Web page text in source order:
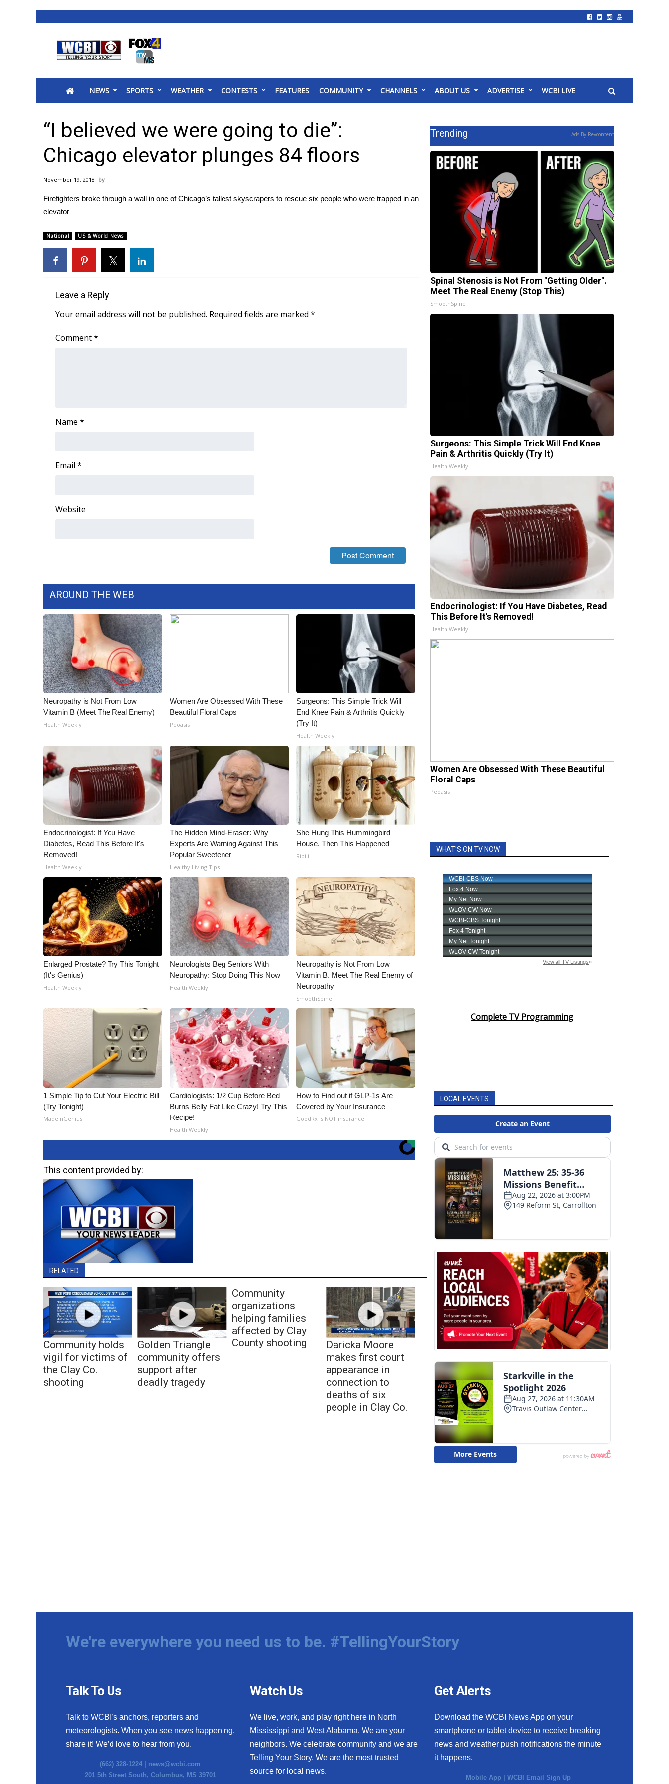
2025 Municipal Elections
MidMorning with WCBI
Sunrise & Midday Guests
WCBI Sunrise Saturday
Sports
2026 High School Football Tour
College Sports
2025 High School Football Tour
Latest Forecast
Interactive Radar & Alerts
Severe Weather Center
Local River Forecast
Weather Whys
Teacher of the Month
WCBI Senior Expo 2025
2025 Obituaries
2023 – 2024 Obituaries
Big Deals
WCBI Medical Expert
Hosford Legal Line
Find A Job
CHANNELS
WCBI Channel Updates
CBSN Livefeed
My MS
Fox 4
What’s On
Ion Plus
ABOUT US
FCC Applications
About WCBI-TV
Contact Us
Employment
WCBI FCC Reports
Intern With Us
Meet the WCBI Team
Mobile App
WCBI – On-Air Guest Rules
ADVERTISE
Broadcast & Digital
Outdoor Media
Video Services of WCBI
WCBI Payment Portal
WCBI live
NEWS SPORTS WEATHER CONTESTS FEATURES COMMUNITY CHANNELS ABOUT US ADVERTISE WCBI LIVE
“I believed we were going to die”:
Chicago elevator plunges 84 floors
November 19, 2018
Firefighters broke through a wall in one of Chicago’s tallest skyscrapers to rescue six people who were trapped in an
elevator
National US & World News
Leave a Reply
Your email address will not be published. Required fields are marked *
Comment*
Name *
Email *
Website
AROUND THE WEB
Neuropathy is Not From Low
Vitamin B (Meet The Real Enemy)
Health Weekly
Women Are Obsessed With These
Beautiful Floral Caps
Peoasis
Surgeons: This Simple Trick Will
End Knee Pain & Arthritis Quickly
(Try It)
Health Weekly
Endocrinologist: If You Have
Diabetes, Read This Before It's
Removed!
Health Weekly
The Hidden Mind-Eraser: Why
Experts Are Warning Against This
Popular Sweetener
Healthy Living Tips
She Hung This Hummingbird
House. Then This Happened
Ribili
Enlarged Prostate? Try This Tonight
(It's Genius)
Health Weekly
Neurologists Beg Seniors With
Neuropathy: Stop Doing This Now
Health Weekly
Neuropathy is Not From Low
Vitamin B. Meet The Real Enemy of
Neuropathy
SmoothSpine
1 Simple Tip to Cut Your Electric Bill
(Try Tonight)
MadeInGenius
Cardiologists: 1/2 Cup Before Bed
Burns Belly Fat Like Crazy! Try This
Recipe!
Health Weekly
How to Find out if GLP-1s Are
Covered by Your Insurance
GoodRx is NOT insurance.
This content provided by:
RELATED
Community holds
vigil for victims of
the Clay Co.
shooting
Golden Triangle
community offers
support after
deadly tragedy
Community
organizations
helping families
affected by Clay
County shooting
Daricka Moore
makes first court
appearance in
connection to
deaths of six
people in Clay Co.
Trending Ads By Revcontent
Spinal Stenosis is Not From "Getting Older".
Meet The Real Enemy (Stop This)
SmoothSpine
Surgeons: This Simple Trick Will End Knee
Pain & Arthritis Quickly (Try It)
Health Weekly
Endocrinologist: If You Have Diabetes, Read
This Before It's Removed!
Health Weekly
Women Are Obsessed With These Beautiful
Floral Caps
Peoasis
WHAT'S ON TV NOW
Complete TV Programming
LOCAL EVENTS
We're everywhere you need us to be. #TellingYourStory
Talk To Us
Talk to WCBI’s anchors, reporters and
meteorologists. When you see news happening,
share it! We’d love to hear from you.
(662) 328-1224 | news@wcbi.com
201 5th Street South, Columbus, MS 39701
Watch Us
We live, work, and play right here in North
Mississippi and West Alabama. We are your
neighbors. We celebrate community and we are
Telling Your Story. We are the most trusted
source for local news.
Get Alerts
Download the WCBI News App on your
smartphone or tablet device to receive breaking
news and weather push notifications the minute
it happens.
Mobile App |WCBI Email Sign Up